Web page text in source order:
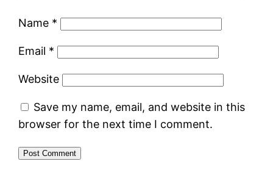
Name *
Email *
Website
Save my name, email, and website in this
browser for the next time I comment.